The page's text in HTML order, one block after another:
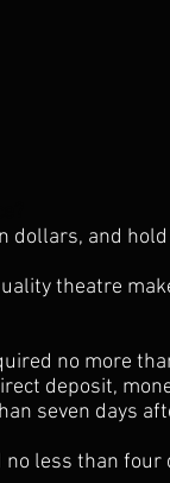
dollars, and
theatre
no more
deposit,
seven days
less than four